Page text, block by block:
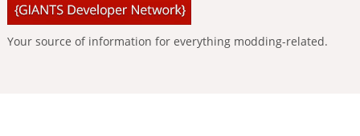
Your source of information for everything modding-related.